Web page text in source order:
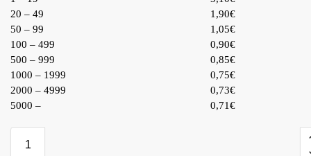
20 – 49
1,90€
50 – 99
1,05€
100 – 499
0,90€
500 – 999
0,85€
1000 – 1999
0,75€
2000 – 4999
0,73€
5000 –
0,71€